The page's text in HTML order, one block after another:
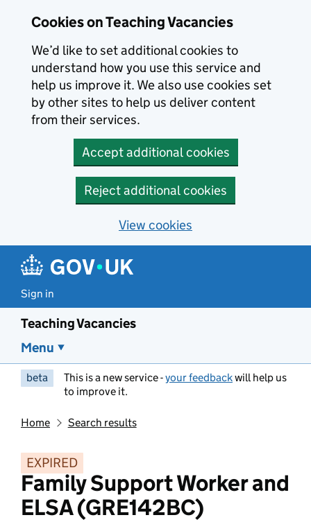
Cookies on Teaching Vacancies
We’d like to set additional cookies to
understand how you use this service and
help us improve it. We also use cookies set
by other sites to help us deliver content
from their services.
Accept additional cookies
Reject additional cookies
View cookies
Sign in
Teaching Vacancies
Menu
beta This is a new service -your feedbackwill help us
to improve it.
Home Search results
EXPIRED
Family Support Worker and
ELSA (GRE142BC)